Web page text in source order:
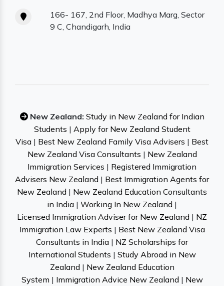
166- 167, 2nd Floor, Madhya Marg, Sector
9 C, Chandigarh, India
New Zealand: Study in New Zealand for Indian
Students | Apply for New Zealand Student
Visa | Best New Zealand Family Visa Advisers | Best
New Zealand Visa Consultants | New Zealand
Immigration Services | Registered Immigration
Advisers New Zealand | Best Immigration Agents for
New Zealand | New Zealand Education Consultants
in India | Working In New Zealand |
Licensed Immigration Adviser for New Zealand | NZ
Immigration Law Experts | Best New Zealand Visa
Consultants in India | NZ Scholarships for
International Students | Study Abroad in New
Zealand | New Zealand Education
System | Immigration Advice New Zealand | New